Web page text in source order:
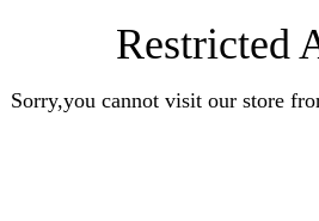
Restricted
Sorry,you cannot visit our store